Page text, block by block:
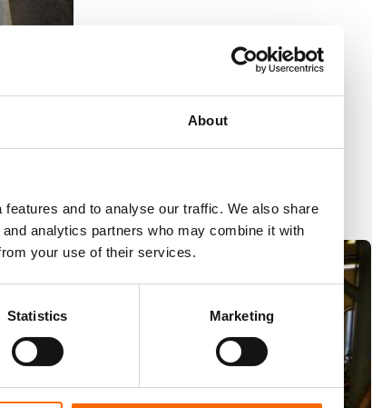
About
and to analyse our traffic. We also share
analytics partners who may combine it with
your use of their services.
Statistics Marketing
it affects